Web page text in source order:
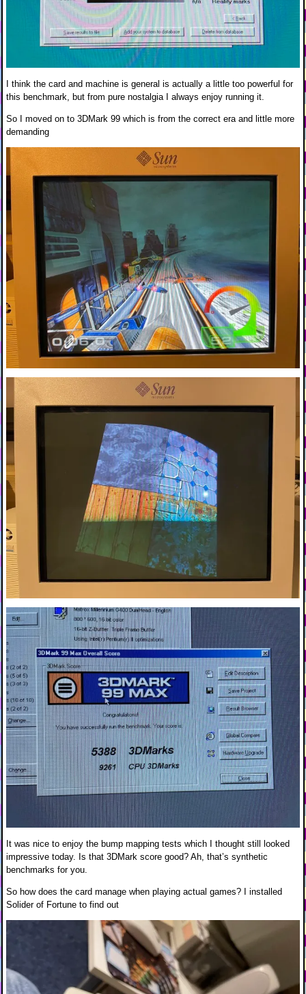
I think the card and machine is general is actually a little too powerful for
this benchmark, but from pure nostalgia I always enjoy running it.
So I moved on to 3DMark 99 which is from the correct era and little more
demanding
It was nice to enjoy the bump mapping tests which I thought still looked
impressive today. Is that 3DMark score good? Ah, that’s synthetic
benchmarks for you.
So how does the card manage when playing actual games? I installed
Solider of Fortune to find out